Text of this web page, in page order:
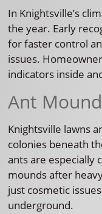
In Knightsville’s
the year. Early
for faster control
issues.
indicators inside
Ant
Knightsville lawns
colonies beneath
ants are especially
mounds after
just cosmetic
underground.